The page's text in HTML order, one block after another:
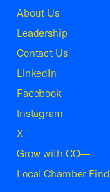
About Us
Leadership
Contact Us
LinkedIn
Facebook
Instagram
X
Grow with CO—
Local Chamber